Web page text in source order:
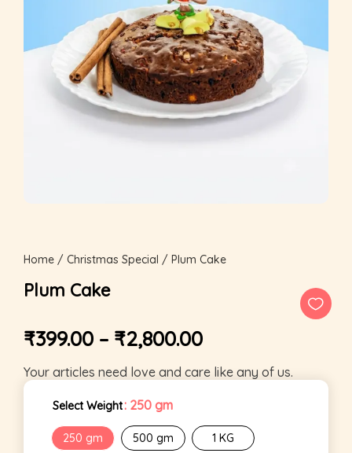
Home / Christmas Special / Plum Cake
Plum Cake
₹399.00 – ₹2,800.00
Your articles need love and care like any of us.
Select Weight: 250 gm
250 gm 500 gm 1 KG